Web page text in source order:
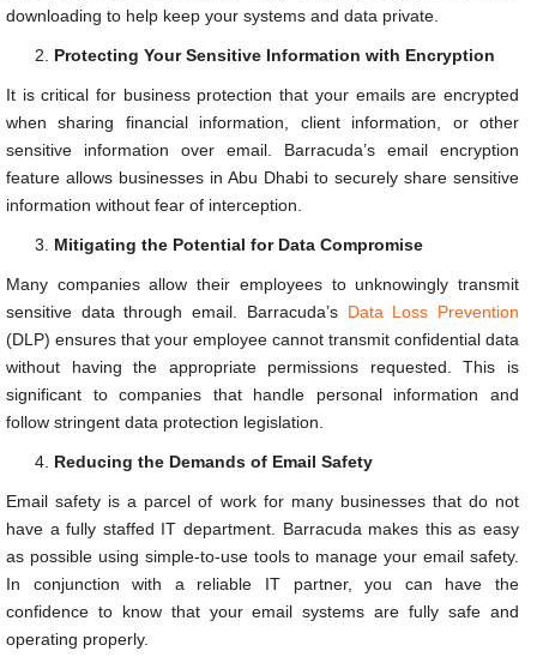
downloading to help keep your systems and data private.
Protecting Your Sensitive Information with Encryption
It is critical for business protection that your emails are encrypted
when sharing financial information, client information, or other
sensitive information over email. Barracuda’s email encryption
feature allows businesses in Abu Dhabi to securely share sensitive
information without fear of interception.
Mitigating the Potential for Data Compromise
Many companies allow their employees to unknowingly transmit
sensitive data through email. Barracuda’s Data Loss Prevention
(DLP) ensures that your employee cannot transmit confidential data
without having the appropriate permissions requested. This is
significant to companies that handle personal information and
follow stringent data protection legislation.
Reducing the Demands of Email Safety
Email safety is a parcel of work for many businesses that do not
have a fully staffed IT department. Barracuda makes this as easy
as possible using simple-to-use tools to manage your email safety.
In conjunction with a reliable IT partner, you can have the
confidence to know that your email systems are fully safe and
operating properly.